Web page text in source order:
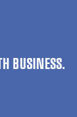
BUSINESS.